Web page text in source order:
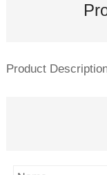
Product